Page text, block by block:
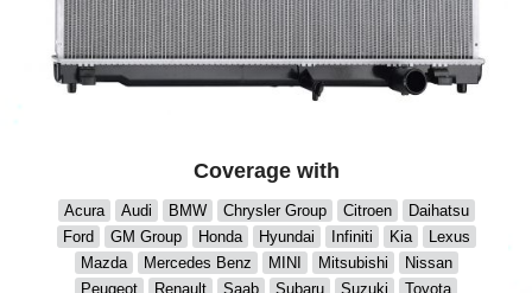
Coverage with
Acura Audi BMW Chrysler Group Citroen
Daihatsu
Ford
GM Group Honda Hyundai Infiniti Kia
Lexus
Mazda
Mercedes Benz MINI Mitsubishi
Nissan
Peugeot
Renault Saab Subaru Suzuki
Toyota